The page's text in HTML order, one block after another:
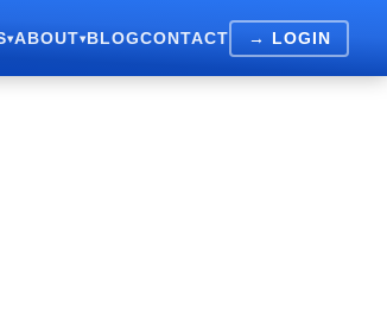
▾ABOUT▾BLOGCONTACT → LOGIN